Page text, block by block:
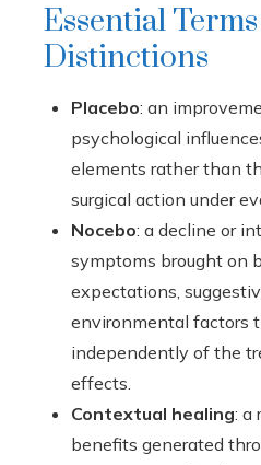
Essential
Distinctions
Placebo: an
psychological
elements rather than
surgical action under
Nocebo: a decline or
symptoms brought on
expectations,
environmental factors
independently of the
effects.
Contextual healing: a
benefits generated